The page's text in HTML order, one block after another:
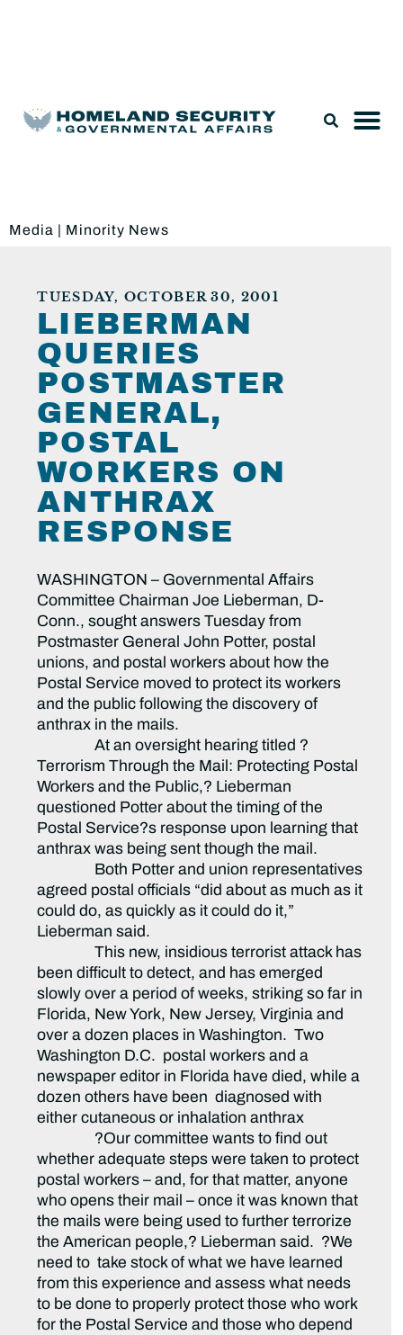
Media | Minority News
TUESDAY, OCTOBER 30, 2001
LIEBERMAN
QUERIES
POSTMASTER
GENERAL,
POSTAL
WORKERS ON
ANTHRAX
RESPONSE
WASHINGTON – Governmental Affairs
Committee Chairman Joe Lieberman, D-
Conn., sought answers Tuesday from
Postmaster General John Potter, postal
unions, and postal workers about how the
Postal Service moved to protect its workers
and the public following the discovery of
anthrax in the mails.
At an oversight hearing titled ?
Terrorism Through the Mail: Protecting Postal
Workers and the Public,? Lieberman
questioned Potter about the timing of the
Postal Service?s response upon learning that
anthrax was being sent though the mail.
Both Potter and union representatives
agreed postal officials “did about as much as it
could do, as quickly as it could do it,”
Lieberman said.
This new, insidious terrorist attack has
been difficult to detect, and has emerged
slowly over a period of weeks, striking so far in
Florida, New York, New Jersey, Virginia and
over a dozen places in Washington. Two
Washington D.C. postal workers and a
newspaper editor in Florida have died, while a
dozen others have been diagnosed with
either cutaneous or inhalation anthrax
?Our committee wants to find out
whether adequate steps were taken to protect
postal workers – and, for that matter, anyone
who opens their mail – once it was known that
the mails were being used to further terrorize
the American people,? Lieberman said. ?We
need to take stock of what we have learned
from this experience and assess what needs
to be done to properly protect those who work
for the Postal Service and those who depend